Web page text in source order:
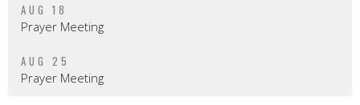
AUG 18
Prayer Meeting
AUG 25
Prayer Meeting